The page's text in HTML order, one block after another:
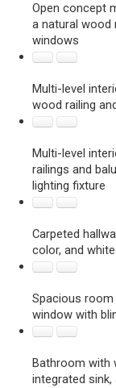
Open concept
a natural wood
windows
Multi-level
wood railing
Multi-level
railings and
lighting fixture
Carpeted
color, and
Spacious
window with
Bathroom with
integrated